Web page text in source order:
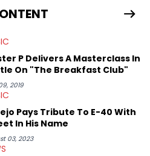
P Delivers A Masterclass In
On "The Breakfast Club"
2019
Pays Tribute To E-40 With
In His Name
03, 2023